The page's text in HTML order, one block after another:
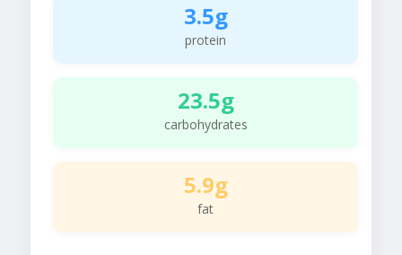
3.5g
protein
23.5g
carbohydrates
5.9g
fat